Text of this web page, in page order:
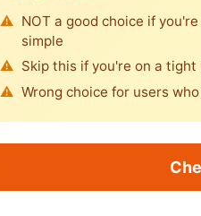
NOT a good choice if
simple
Skip this if you're on a tight
Wrong choice for users